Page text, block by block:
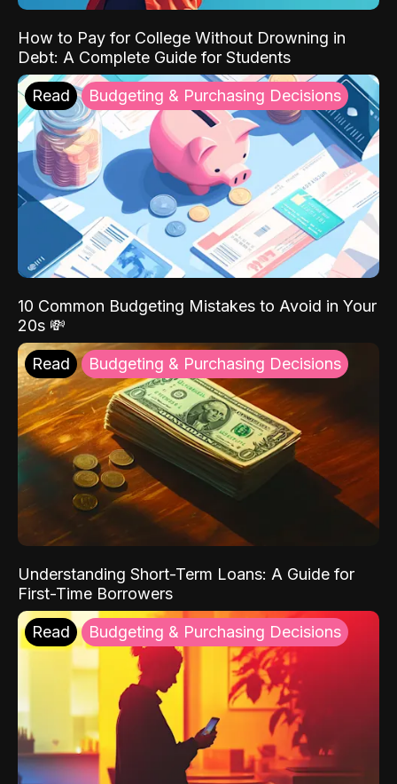
How to Pay for College Without Drowning in
Debt: A Complete Guide for Students
Read Budgeting & Purchasing Decisions
10 Common Budgeting Mistakes to Avoid in Your
20s 💸
Read Budgeting & Purchasing Decisions
Understanding Short-Term Loans: A Guide for
First-Time Borrowers
Read Budgeting & Purchasing Decisions